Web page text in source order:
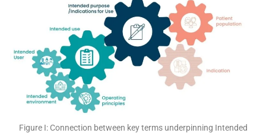
Figure I: Connection between key terms underpinning Intended